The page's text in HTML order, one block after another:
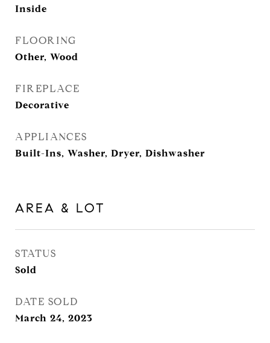
Inside
FLOORING
Other, Wood
FIREPLACE
Decorative
APPLIANCES
Built-Ins, Washer, Dryer, Dishwasher
AREA & LOT
STATUS
Sold
DATE SOLD
March 24, 2023